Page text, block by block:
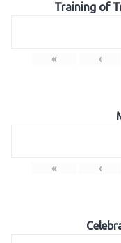
Training of
« ‹
« ‹